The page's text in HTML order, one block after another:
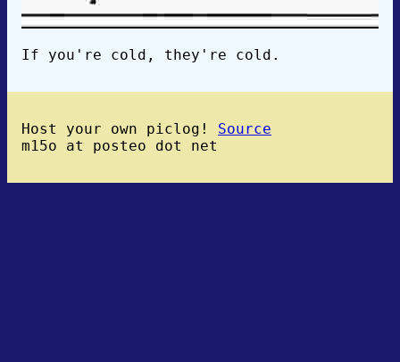
If you're cold, they're cold.
Host your own piclog! Source
m15o at posteo dot net